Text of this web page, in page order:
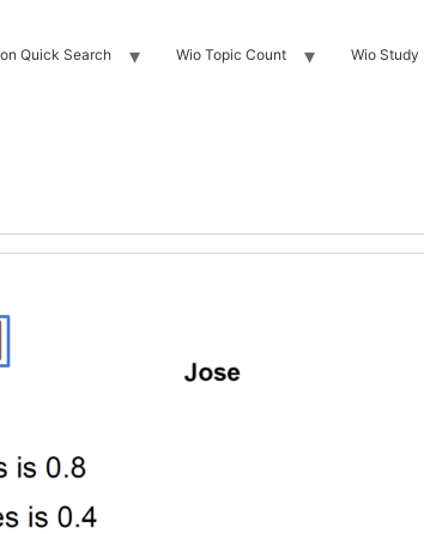
Quick Search Wio Topic Count Wio Study